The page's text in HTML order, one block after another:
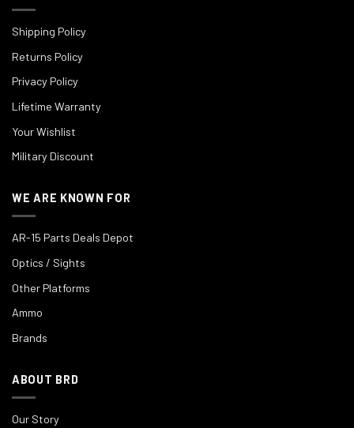
Shipping Policy
Returns Policy
Privacy Policy
Lifetime Warranty
Your Wishlist
Military Discount
WE ARE KNOWN FOR
AR-15 Parts Deals Depot
Optics / Sights
Other Platforms
Ammo
Brands
ABOUT BRD
Our Story